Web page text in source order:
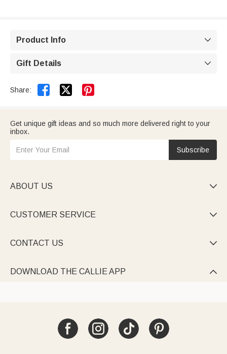
Product Info 
Gift Details 
Share:  
Get unique gift ideas and so much more delivered right to your
inbox.
Subscribe
ABOUT US 
CUSTOMER SERVICE 
CONTACT US 
DOWNLOAD THE CALLIE APP 